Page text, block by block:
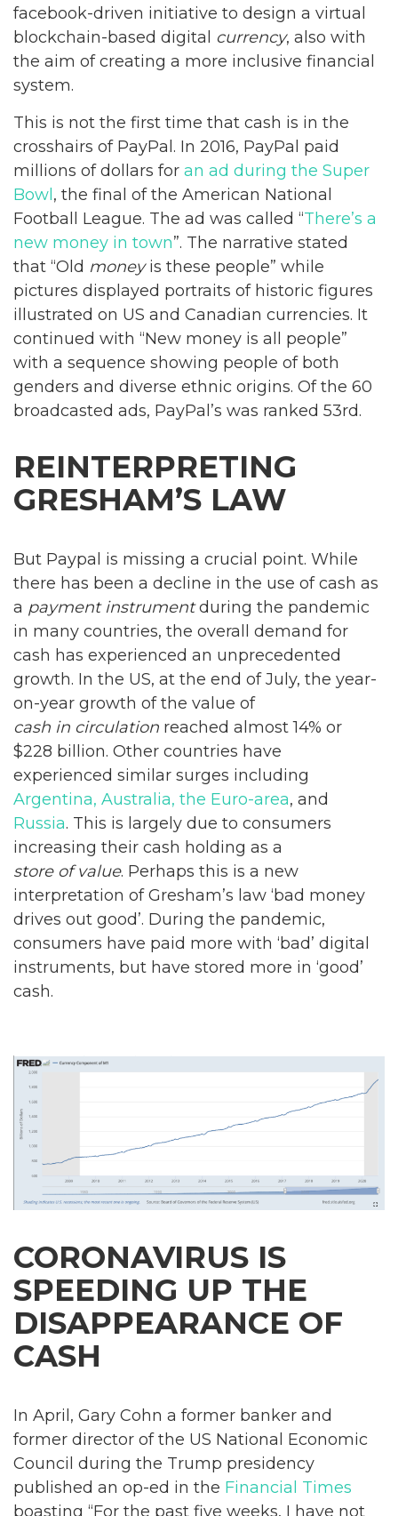
facebook-driven initiative to design a virtual
blockchain-based digital currency, also with
the aim of creating a more inclusive financial
system.
This is not the first time that cash is in the
crosshairs of PayPal. In 2016, PayPal paid
millions of dollars for an ad during the Super
Bowl , the final of the American National
Football League. The ad was called “There’s a
new money in town”. The narrative stated
that “Old moneyis these people” while
pictures displayed portraits of historic figures
illustrated on US and Canadian currencies. It
continued with “New money is all people”
with a sequence showing people of both
genders and diverse ethnic origins. Of the 60
broadcasted ads, PayPal’s was ranked 53rd.
REINTERPRETING
GRESHAM’S LAW
But Paypal is missing a crucial point. While
there has been a decline in the use of cash as
a payment instrumentduring the pandemic
in many countries, the overall demand for
cash has experienced an unprecedented
growth. In the US, at the end of July, the year-
on-year growth of the value of
cash in circulation reached almost 14% or
$228 billion. Other countries have
experienced similar surges including
Argentina, Australia, the Euro-area, and
Russia. This is largely due to consumers
increasing their cash holding as a
store of value. Perhaps this is a new
interpretation of Gresham’s law ‘bad money
drives out good’. During the pandemic,
consumers have paid more with ‘bad’ digital
instruments, but have stored more in ‘good’
cash.
CORONAVIRUS IS
SPEEDING UP THE
DISAPPEARANCE OF
CASH
In April, Gary Cohn a former banker and
former director of the US National Economic
Council during the Trump presidency
published an op-ed in the Financial Times
boasting “For the past five weeks, I have not